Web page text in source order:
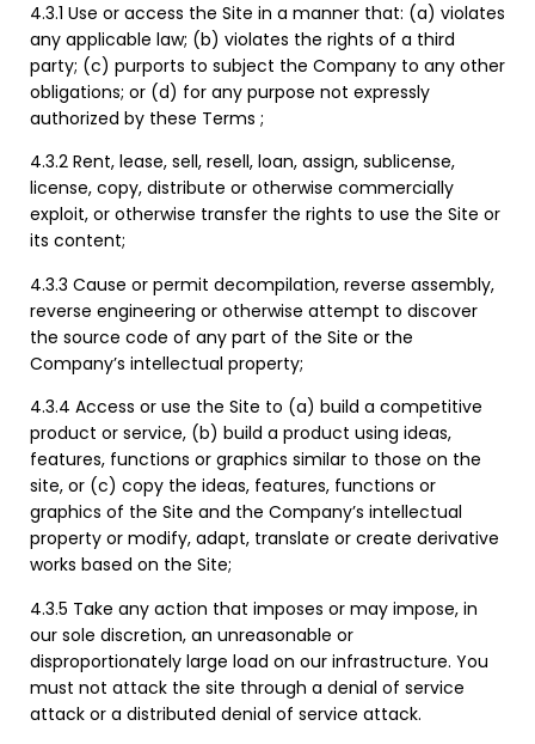
4.3.1 Use or access the Site in a manner that: (a) violates
any applicable law; (b) violates the rights of a third
party; (c) purports to subject the Company to any other
obligations; or (d) for any purpose not expressly
authorized by these Terms ;
4.3.2 Rent, lease, sell, resell, loan, assign, sublicense,
license, copy, distribute or otherwise commercially
exploit, or otherwise transfer the rights to use the Site or
its content;
4.3.3 Cause or permit decompilation, reverse assembly,
reverse engineering or otherwise attempt to discover
the source code of any part of the Site or the
Company’s intellectual property;
4.3.4 Access or use the Site to (a) build a competitive
product or service, (b) build a product using ideas,
features, functions or graphics similar to those on the
site, or (c) copy the ideas, features, functions or
graphics of the Site and the Company’s intellectual
property or modify, adapt, translate or create derivative
works based on the Site;
4.3.5 Take any action that imposes or may impose, in
our sole discretion, an unreasonable or
disproportionately large load on our infrastructure. You
must not attack the site through a denial of service
attack or a distributed denial of service attack.